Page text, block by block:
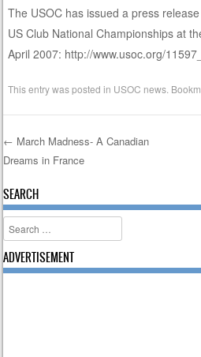
The USOC has issued a press
US Club National Championships at
April 2007: http://www.usoc.org/
This entry was posted in USOC news .
Post navigation
← March Madness- A Canadian
Dreams in France
SEARCH
Search
ADVERTISEMENT